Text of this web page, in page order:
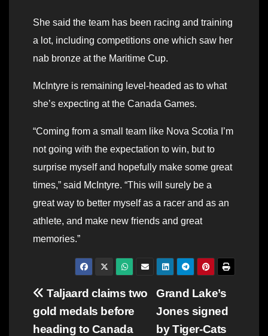
She said the team has been racing and training
a lot, including competitions one which saw her
nab bronze at the Maritime Cup.
McIntyre is remaining level-headed as to what
she’s expecting at the Canada Games.
“Coming from a small team like Nova Scotia I’m
not going with the expectation to win, but to
surprise myself and hopefully make some great
times,” said McIntyre. “This will surely be a
great way to better myself as a racer and as an
athlete, and make new friends and great
memories.”
Post
navigation
Grand Lake’s
Jones signed
by Tiger-Cats
Taljaard claims two
gold medals before
heading to Canada